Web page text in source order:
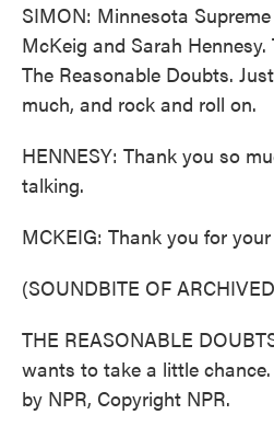
SIMON: Minnesota
McKeig and Sarah
The Reasonable Doubts.
much, and rock and roll on.
HENNESY: Thank you so
talking.
MCKEIG: Thank you for
(SOUNDBITE OF
THE REASONABLE
wants to take a little
by NPR, Copyright NPR.